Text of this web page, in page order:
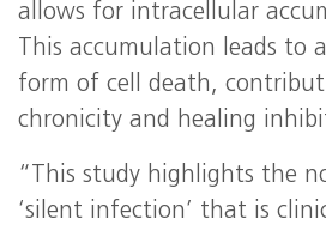
allows for intracellular
This accumulation leads to
form of cell death,
chronicity and healing
“This study highlights the
‘silent infection’ that is